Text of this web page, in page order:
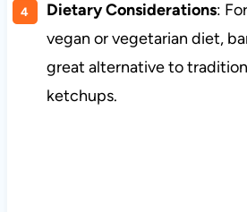
Dietary Considerations:
vegan or vegetarian diet,
great alternative to
ketchups.